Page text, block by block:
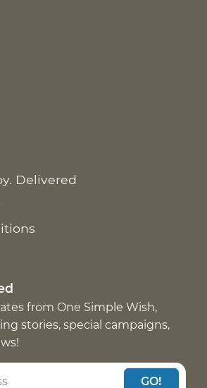
Delivered
from One Simple Wish,
stories, special campaigns,
GO!